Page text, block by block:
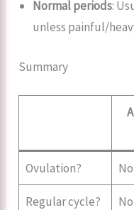
Normal periods:
unless painful/
Summary
Ovulation? No
Regular cycle? No